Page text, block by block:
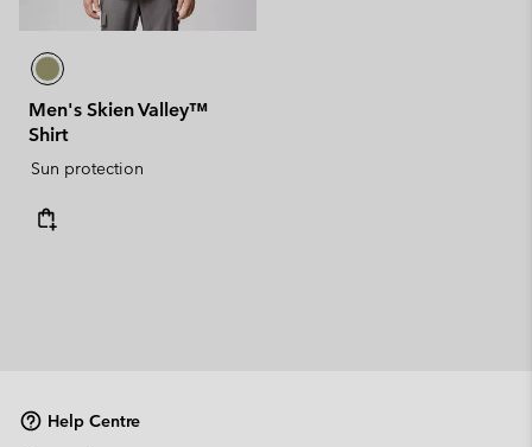
Men's Skien Valley™
Shirt
Sun protection
Help Centre